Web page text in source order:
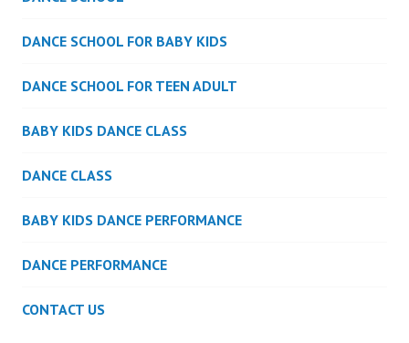
DANCE SCHOOL FOR BABY KIDS
DANCE SCHOOL FOR TEEN ADULT
BABY KIDS DANCE CLASS
DANCE CLASS
BABY KIDS DANCE PERFORMANCE
DANCE PERFORMANCE
CONTACT US